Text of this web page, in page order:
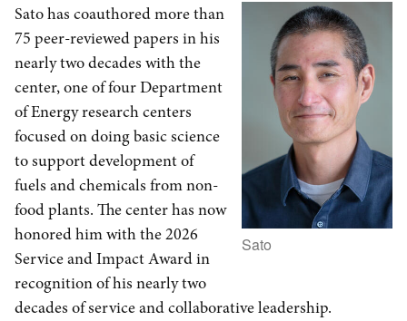
Sato
Sato has coauthored more than
75 peer-reviewed papers in his
nearly two decades with the
center, one of four Department
of Energy research centers
focused on doing basic science
to support development of
fuels and chemicals from non-
food plants. The center has now
honored him with the 2026
Service and Impact Award in
recognition of his nearly two
decades of service and collaborative leadership.